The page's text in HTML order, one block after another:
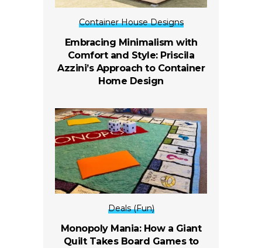
Container House Designs
Embracing Minimalism with
Comfort and Style: Priscila
Azzini’s Approach to Container
Home Design
Deals (Fun)
Monopoly Mania: How a Giant
Quilt Takes Board Games to